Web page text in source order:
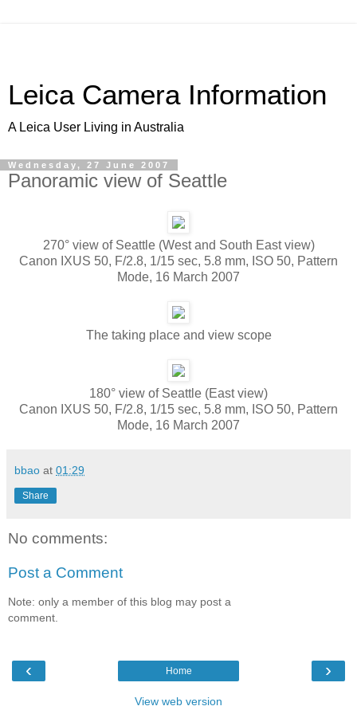
Leica Camera Information
A Leica User Living in Australia
Wednesday, 27 June 2007
Panoramic view of Seattle
270° view of Seattle (West and South East view)
Canon IXUS 50, F/2.8, 1/15 sec, 5.8 mm, ISO 50, Pattern
Mode, 16 March 2007
The taking place and view scope
180° view of Seattle (East view)
Canon IXUS 50, F/2.8, 1/15 sec, 5.8 mm, ISO 50, Pattern
Mode, 16 March 2007
bbao at 01:29
Share
No comments:
Post a Comment
Note: only a member of this blog may post a
comment.
‹ ›
Home
View web version